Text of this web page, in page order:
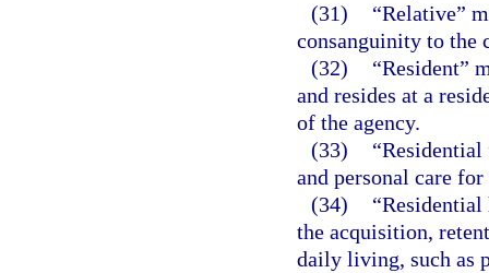
(31)
“Relative”
consanguinity to the
(32)
“Resident”
and resides at a
of the agency.
(33)
and personal care
(34)
the acquisition,
daily living, such as